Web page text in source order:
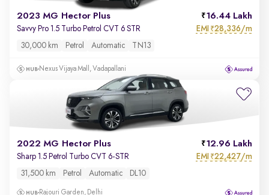
2023 MG Hector Plus 16.44 Lakh
Savvy Pro 1.5 Turbo Petrol CVT 6 STR EMI ₹28,336/m
30,000 km Petrol Automatic TN13
Nexus Vijaya Mall, Vadapallani
2022 MG Hector Plus 12.96 Lakh
Sharp 1.5 Petrol Turbo CVT 6-STR EMI ₹22,427/m
31,500 km Petrol Automatic DL10
Rajouri Garden, Delhi